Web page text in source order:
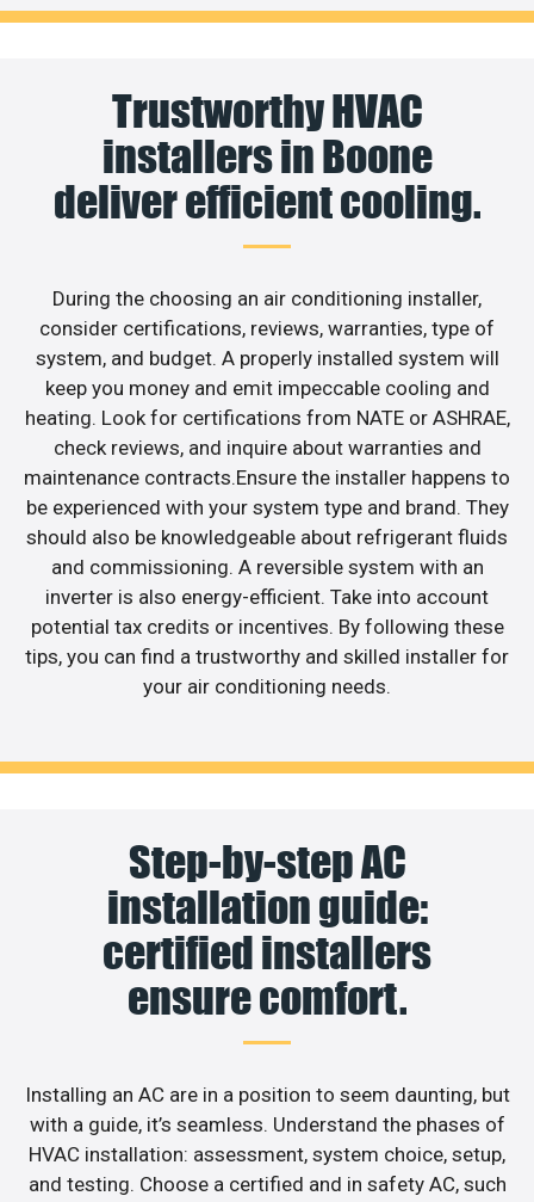
Trustworthy HVAC
installers in Boone
deliver efficient cooling.
During the choosing an air conditioning installer,
consider certifications, reviews, warranties, type of
system, and budget. A properly installed system will
keep you money and emit impeccable cooling and
heating. Look for certifications from NATE or ASHRAE,
check reviews, and inquire about warranties and
maintenance contracts.Ensure the installer happens to
be experienced with your system type and brand. They
should also be knowledgeable about refrigerant fluids
and commissioning. A reversible system with an
inverter is also energy-efficient. Take into account
potential tax credits or incentives. By following these
tips, you can find a trustworthy and skilled installer for
your air conditioning needs.
Step-by-step AC
installation guide:
certified installers
ensure comfort.
Installing an AC are in a position to seem daunting, but
with a guide, it’s seamless. Understand the phases of
HVAC installation: assessment, system choice, setup,
and testing. Choose a certified and in safety AC, such